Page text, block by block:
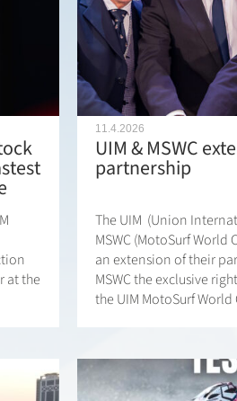
at the
11.4.2026
UIM & MSWC
partnership
The UIM (Union
MSWC (MotoSurf
an extension of their
MSWC the exclusive
the UIM MotoSurf